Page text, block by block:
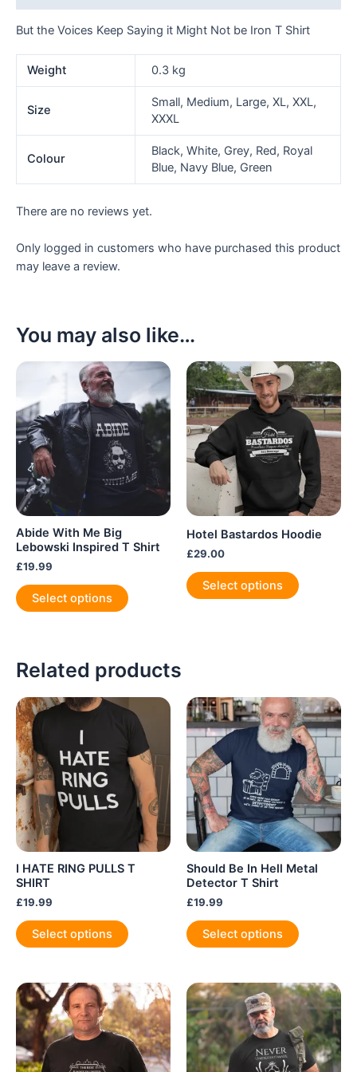
quantity
But the Voices Keep Saying it Might Not be Iron T Shirt
Weight 0.3 kg
Size
Small, Medium, Large, XL, XXL,
XXXL
Colour
Black, White, Grey, Red, Royal
Blue, Navy Blue, Green
There are no reviews yet.
Only logged in customers who have purchased this product
may leave a review.
You may also like…
Abide With Me Big
Lebowski Inspired T Shirt
£19.99
Select options
product
variants.
The
options
may
chosen
on
the
product
page
Hotel Bastardos Hoodie
£29.00
Select options
product
may
be
chosen
on
the
product
page
Related products
I HATE RING PULLS T
SHIRT
£19.99
Select options
product
variants.
The
options
may
Should Be In Hell Metal
Detector T Shirt
£19.99
Select options
product
variants.
The
options
may